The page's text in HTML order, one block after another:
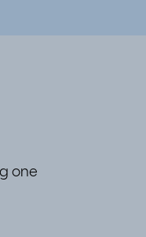
one